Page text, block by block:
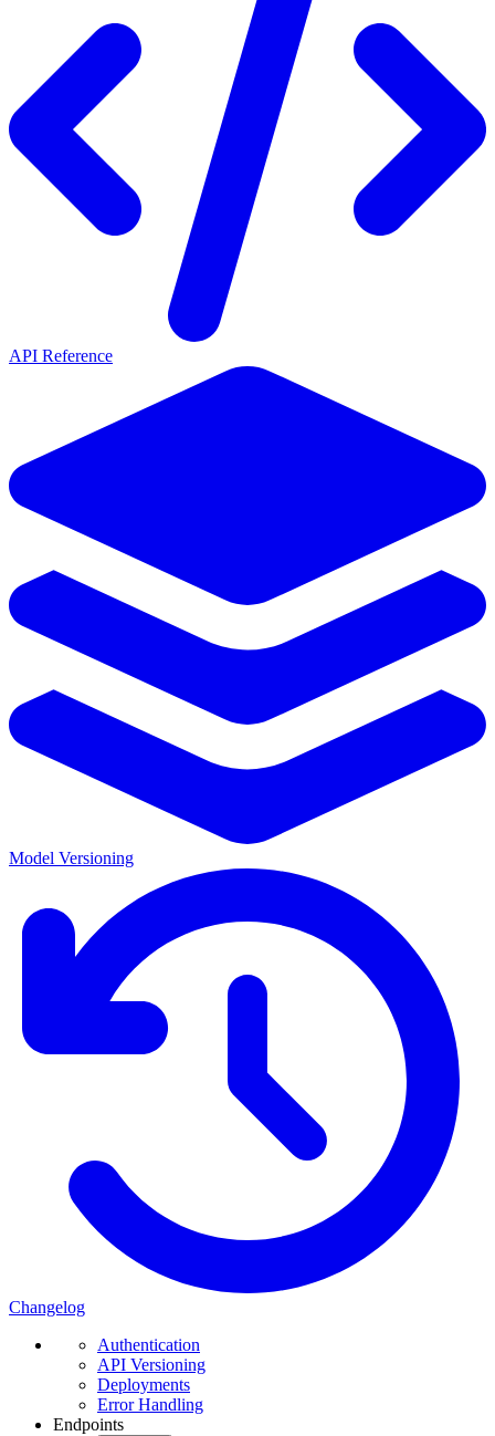
API Reference
Model Versioning
Changelog
Authentication
API Versioning
Deployments
Error Handling
Endpoints